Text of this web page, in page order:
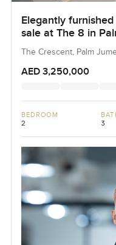
Elegantly
sale at The 8 in
The Crescent, Palm
AED 3,250,000
BEDROOM
2 3